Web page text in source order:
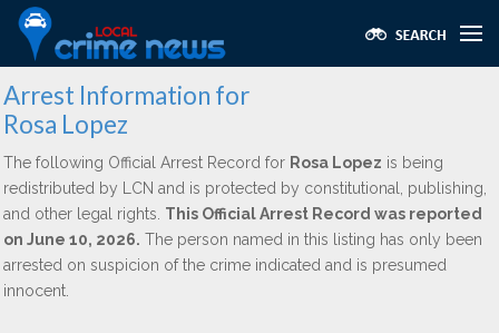
Arrest Information for
Rosa Lopez
The following Official Arrest Record for Rosa Lopez is being
redistributed by LCN and is protected by constitutional, publishing,
and other legal rights. This Official Arrest Record was reported
on June 10, 2026. The person named in this listing has only been
arrested on suspicion of the crime indicated and is presumed
innocent.